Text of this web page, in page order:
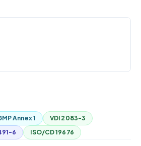
Annex 1
VDI 2083-3
6 ISO/CD 19676